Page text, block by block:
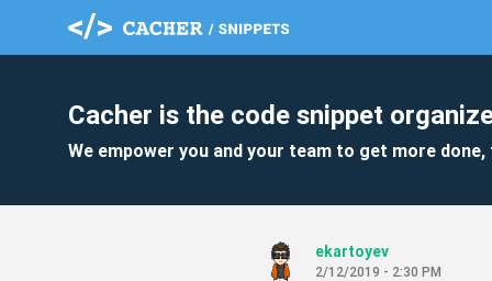
Cacher is the code snippet
We empower you and your team to get more
ekartoyev
2/12/2019 - 2:30 PM